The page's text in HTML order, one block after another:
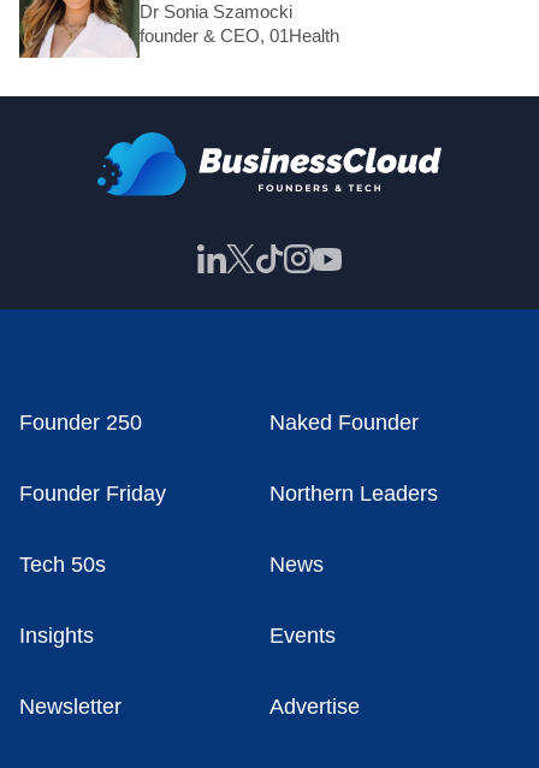
Dr Sonia Szamocki
founder & CEO, 01Health
Founder 250 Naked Founder
Founder Friday Northern Leaders
Tech 50s News
Insights Events
Newsletter Advertise